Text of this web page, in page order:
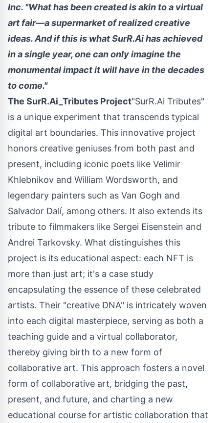
Inc. "What has been created is akin to a virtual
art fair—a supermarket of realized creative
ideas. And if this is what SurR.Ai has achieved
in a single year, one can only imagine the
monumental impact it will have in the decades
to come."
The SurR.Ai_Tributes Project"SurR.Ai Tributes"
is a unique experiment that transcends typical
digital art boundaries. This innovative project
honors creative geniuses from both past and
present, including iconic poets like Velimir
Khlebnikov and William Wordsworth, and
legendary painters such as Van Gogh and
Salvador Dalí, among others. It also extends its
tribute to filmmakers like Sergei Eisenstein and
Andrei Tarkovsky. What distinguishes this
project is its educational aspect: each NFT is
more than just art; it's a case study
encapsulating the essence of these celebrated
artists. Their "creative DNA" is intricately woven
into each digital masterpiece, serving as both a
teaching guide and a virtual collaborator,
thereby giving birth to a new form of
collaborative art. This approach fosters a novel
form of collaborative art, bridging the past,
present, and future, and charting a new
educational course for artistic collaboration that